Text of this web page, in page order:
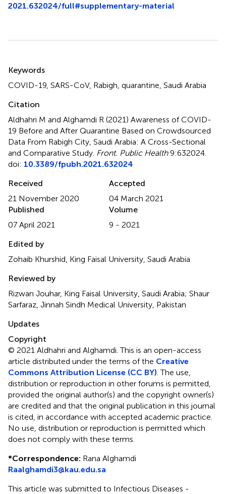
2021.632024/full#supplementary-material
Keywords
COVID-19 SARS-CoV, Rabigh quarantine Saudi Arabia
Citation
Aldhahri M and Alghamdi R (2021) Awareness of COVID-
19 Before and After Quarantine Based on Crowdsourced
Data From Rabigh City, Saudi Arabia: A Cross-Sectional
and Comparative Study Front. Public Health9:632024.
doi: 10.3389/fpubh.2021.632024
Received
21 November 2020
Accepted
04 March 2021
Published
07 April 2021
Volume
9 - 2021
Edited by
Zohaib Khurshid, King Faisal University, Saudi Arabia
Reviewed by
Rizwan Jouhar, King Faisal University, Saudi Arabia; Shaur
Sarfaraz, Jinnah Sindh Medical University, Pakistan
Updates
Copyright
© 2021 Aldhahri and Alghamdi.This is an open-access
article distributed under the terms of the Creative
Commons Attribution License (CC BY) . The use,
distribution or reproduction in other forums is permitted,
provided the original author(s) and the copyright owner(s)
are credited and that the original publication in this journal
is cited, in accordance with accepted academic practice.
No use, distribution or reproduction is permitted which
does not comply with these terms.
*Correspondence: Rana Alghamdi
Raalghamdi3@kau.edu.sa
This article was submitted to Infectious Diseases -